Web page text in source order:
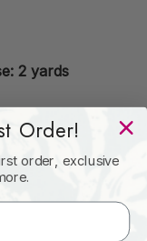
2 yards
Order!
order, exclusive